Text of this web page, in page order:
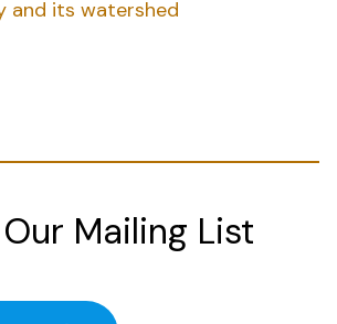
and its watershed
Mailing List